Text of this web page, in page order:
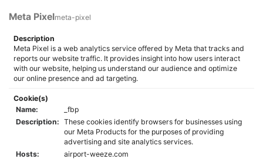
Meta Pixelmeta-pixel
Description
Meta Pixel is a web analytics service offered by Meta that tracks and
reports our website traffic. It provides insight into how users interact
with our website, helping us understand our audience and optimize
our online presence and ad targeting.
Cookie(s)
Name:
_fbp
Description: These cookies identify browsers for businesses using
our Meta Products for the purposes of providing
advertising and site analytics services.
Hosts:
airport-weeze.com